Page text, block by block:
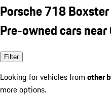
Porsche 718 Boxster
Pre-owned cars near
Filter
Looking for vehicles from other
more options.